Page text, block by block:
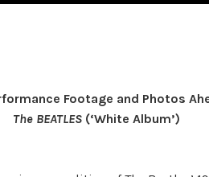
Footage and Photos
The BEATLES (‘White Album’)